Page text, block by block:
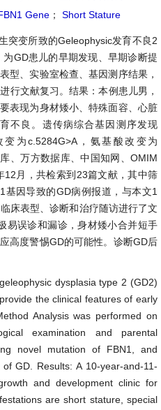
Gene ； Short Stature
突变所致的Geleophysic发育不良2
GD患儿的早期发现、早期诊断提
型、实验室检查、基因测序结果，
行文献复习。结果：本例患儿男，
表现为身材矮小、特殊面容、心脏
不良。遗传病综合基因测序发现
为c.5284G>A，氨基酸改变为
、万方数据库、中国知网、OMIM
月，共检索到23篇文献，其中筛
因导致的GD病例报道，与本文1
床表型、诊断和治疗随访进行了文
易误诊和漏诊，身材矮小合并短手
高度警惕GD的可能性。诊断GD后
dysplasia type 2 (GD2)
the clinical features of early
Analysis was performed on
examination and parental
novel mutation of FBN1, and
GD. Results: A 10-year-and-11-
and development clinic for
are short stature, special